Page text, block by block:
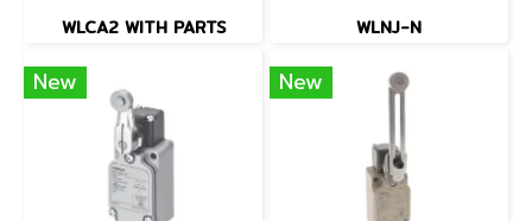
WLCA2 WITH PARTS WLNJ-N
New New